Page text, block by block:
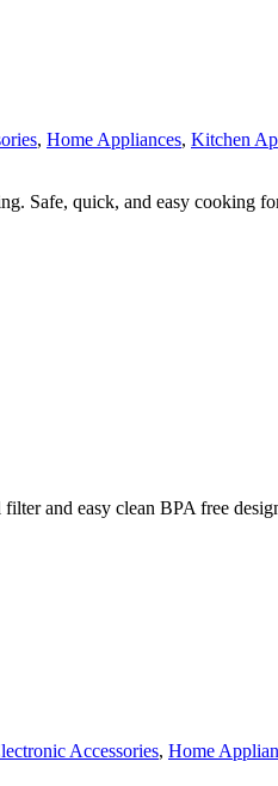
, Home Appliances, Kitchen
Safe, quick, and easy cooking
and easy clean BPA free
Accessories, Home